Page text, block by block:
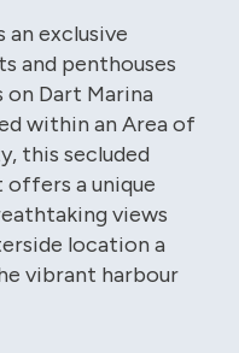
an exclusive
and penthouses
Dart Marina
within an Area of
this secluded
offers a unique
views
location a
vibrant harbour